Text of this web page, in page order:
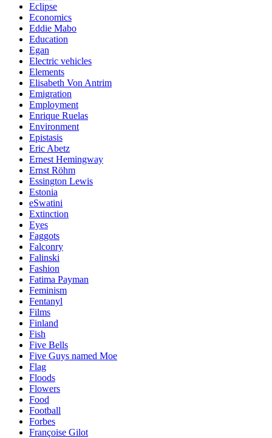
Eclipse
Economics
Eddie Mabo
Education
Egan
Electric vehicles
Elements
Elisabeth Von Antrim
Emigration
Employment
Enrique Ruelas
Environment
Epistasis
Eric Abetz
Ernest Hemingway
Ernst Röhm
Essington Lewis
Estonia
eSwatini
Extinction
Eyes
Faggots
Falconry
Falinski
Fashion
Fatima Payman
Feminism
Fentanyl
Films
Finland
Fish
Five Bells
Five Guys named Moe
Flag
Floods
Flowers
Food
Football
Forbes
Françoise Gilot